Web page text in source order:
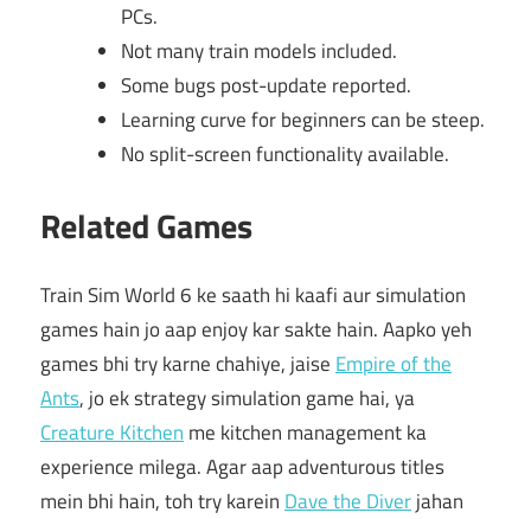
PCs.
Not many train models included.
Some bugs post-update reported.
Learning curve for beginners can be steep.
No split-screen functionality available.
Related Games
Train Sim World 6 ke saath hi kaafi aur simulation
games hain jo aap enjoy kar sakte hain. Aapko yeh
games bhi try karne chahiye, jaise Empire of the
Ants, jo ek strategy simulation game hai, ya
Creature Kitchen me kitchen management ka
experience milega. Agar aap adventurous titles
mein bhi hain, toh try karein Dave the Diverjahan